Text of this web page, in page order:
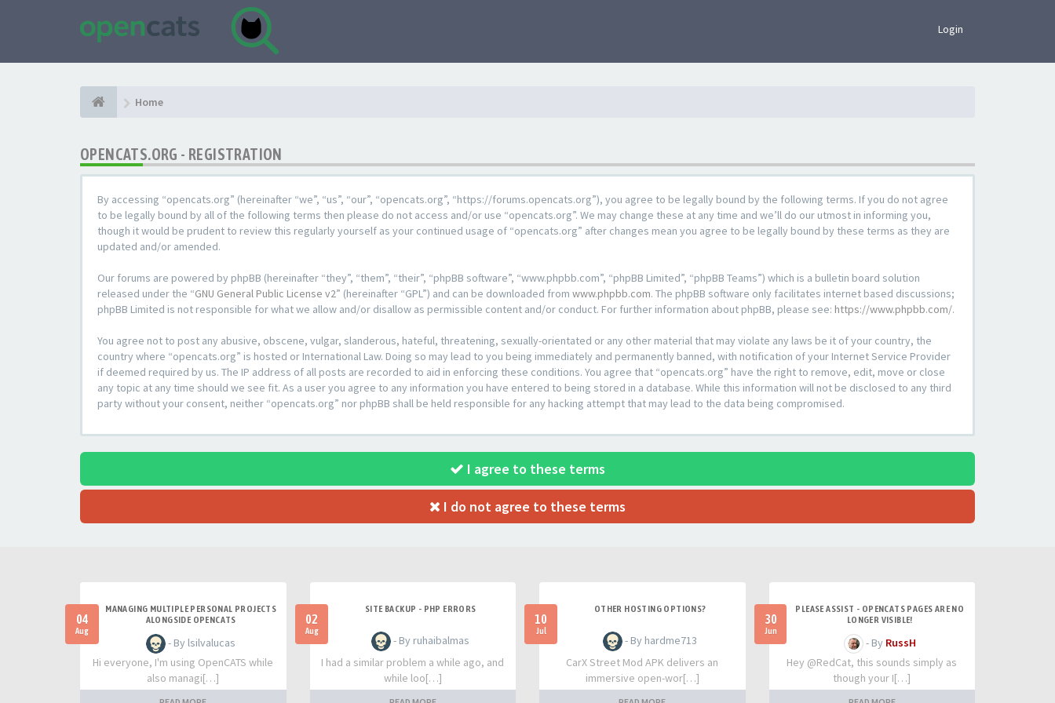
Login
Home
OPENCATS.ORG - REGISTRATION
By accessing “opencats.org” (hereinafter “we”, “us”, “our”, “opencats.org”, “https://forums.opencats.org”), you agree to be legally bound by the following terms. If you do not agree
to be legally bound by all of the following terms then please do not access and/or use “opencats.org”. We may change these at any time and we’ll do our utmost in informing you,
though it would be prudent to review this regularly yourself as your continued usage of “opencats.org” after changes mean you agree to be legally bound by these terms as they are
updated and/or amended.
Our forums are powered by phpBB (hereinafter “they”, “them”, “their”, “phpBB software”, “www.phpbb.com”, “phpBB Limited”, “phpBB Teams”) which is a bulletin board solution
released under the “GNU General Public License v2” (hereinafter “GPL”) and can be downloaded from www.phpbb.com. The phpBB software only facilitates internet based discussions;
phpBB Limited is not responsible for what we allow and/or disallow as permissible content and/or conduct. For further information about phpBB, please see: https://www.phpbb.com/.
You agree not to post any abusive, obscene, vulgar, slanderous, hateful, threatening, sexually-orientated or any other material that may violate any laws be it of your country, the
country where “opencats.org” is hosted or International Law. Doing so may lead to you being immediately and permanently banned, with notification of your Internet Service Provider
if deemed required by us. The IP address of all posts are recorded to aid in enforcing these conditions. You agree that “opencats.org” have the right to remove, edit, move or close
any topic at any time should we see fit. As a user you agree to any information you have entered to being stored in a database. While this information will not be disclosed to any third
party without your consent, neither “opencats.org” nor phpBB shall be held responsible for any hacking attempt that may lead to the data being compromised.
I agree to these terms
I do not agree to these terms
04
Aug
MANAGING MULTIPLE PERSONAL PROJECTS
ALONGSIDE OPENCATS
- By lsilvalucas
Hi everyone, I'm using OpenCATS while
also managi[…]
02
Aug
SITE BACKUP - PHP ERRORS
- By ruhaibalmas
I had a similar problem a while ago, and
while loo[…]
10
Jul
OTHER HOSTING OPTIONS?
- By hardme713
CarX Street Mod APK delivers an
immersive open-wor[…]
30
Jun
PLEASE ASSIST - OPENCATS PAGES ARE NO
LONGER VISIBLE!
- By RussH
Hey @RedCat, this sounds simply as
though your I[…]